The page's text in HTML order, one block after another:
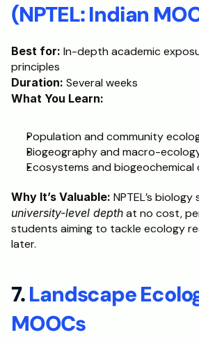
(NPTEL: Indian
Best for: In-depth academic
principles
Duration: Several weeks
What You Learn:
Population and community
Biogeography and macro-
Ecosystems and biogeochemical
Why It’s Valuable:
university-level depth at no cost,
students aiming to tackle ecology
later.
7. Landscape
MOOCs